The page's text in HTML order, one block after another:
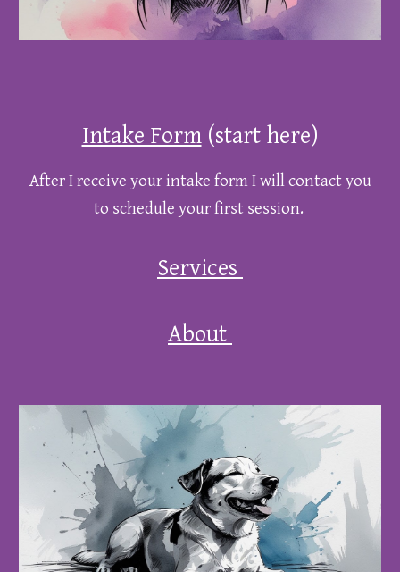
Intake Form(start here)
After I receive your intake form I will contact you
to schedule your first session.
Services
About